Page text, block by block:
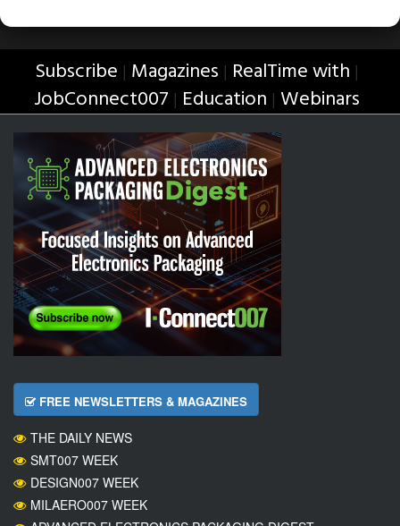
Subscribe | Magazines | RealTime with |
JobConnect007 | Education | Webinars
FREE NEWSLETTERS & MAGAZINES
THE DAILY NEWS
SMT007 WEEK
DESIGN007 WEEK
MILAERO007 WEEK